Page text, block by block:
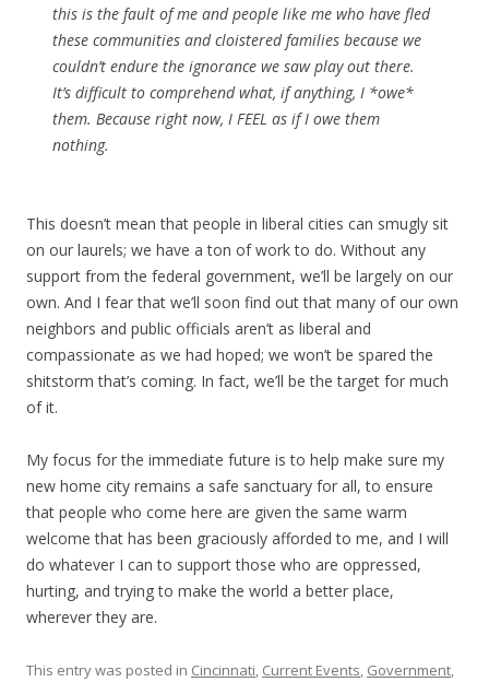
this is the fault of me and people like me who have fled
these communities and cloistered families because we
couldn’t endure the ignorance we saw play out there.
It’s difficult to comprehend what, if anything, I *owe*
them. Because right now, I FEEL as if I owe them
nothing.
This doesn’t mean that people in liberal cities can smugly sit
on our laurels; we have a ton of work to do. Without any
support from the federal government, we’ll be largely on our
own. And I fear that we’ll soon find out that many of our own
neighbors and public officials aren’t as liberal and
compassionate as we had hoped; we won’t be spared the
shitstorm that’s coming. In fact, we’ll be the target for much
of it.
My focus for the immediate future is to help make sure my
new home city remains a safe sanctuary for all, to ensure
that people who come here are given the same warm
welcome that has been graciously afforded to me, and I will
do whatever I can to support those who are oppressed,
hurting, and trying to make the world a better place,
wherever they are.
This entry was posted in Cincinnati, Current Events, Government,